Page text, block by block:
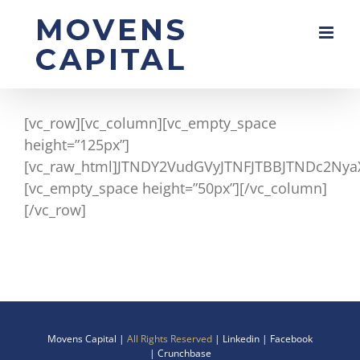
content
[vc_row][vc_column][vc_empty_space
height=”125px”]
[vc_empty_space height=”50px”][/vc_column]
[/vc_row]
Movens Capital | All Rights Reserved | Linkedin | Facebook
| Crunchbase